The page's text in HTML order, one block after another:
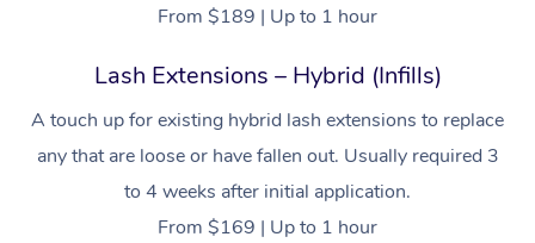
From $189 | Up to 1 hour
Lash Extensions – Hybrid (Infills)
A touch up for existing hybrid lash extensions to replace
any that are loose or have fallen out. Usually required 3
to 4 weeks after initial application.
From $169 | Up to 1 hour